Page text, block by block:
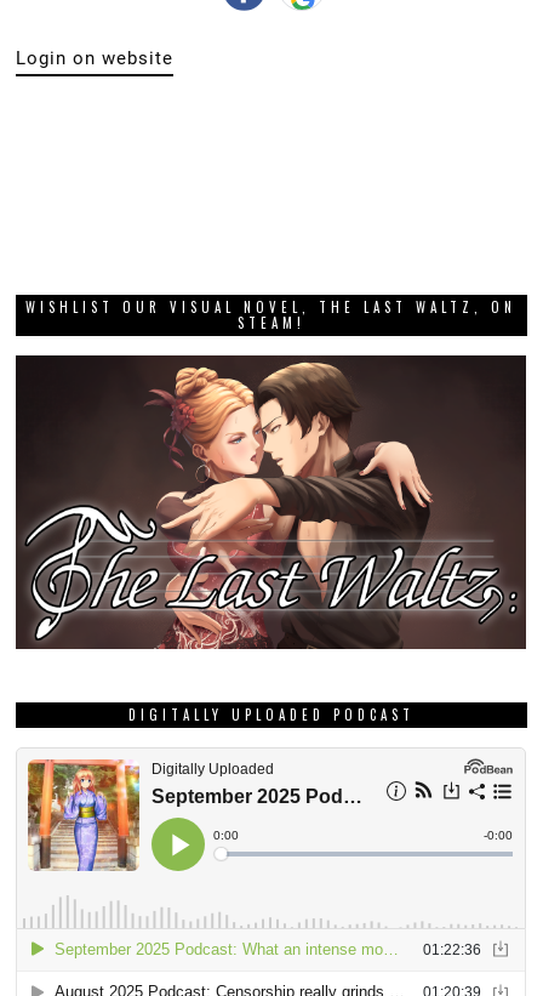
Login on website
WISHLIST OUR VISUAL NOVEL, THE LAST WALTZ, ON
STEAM!
DIGITALLY UPLOADED PODCAST